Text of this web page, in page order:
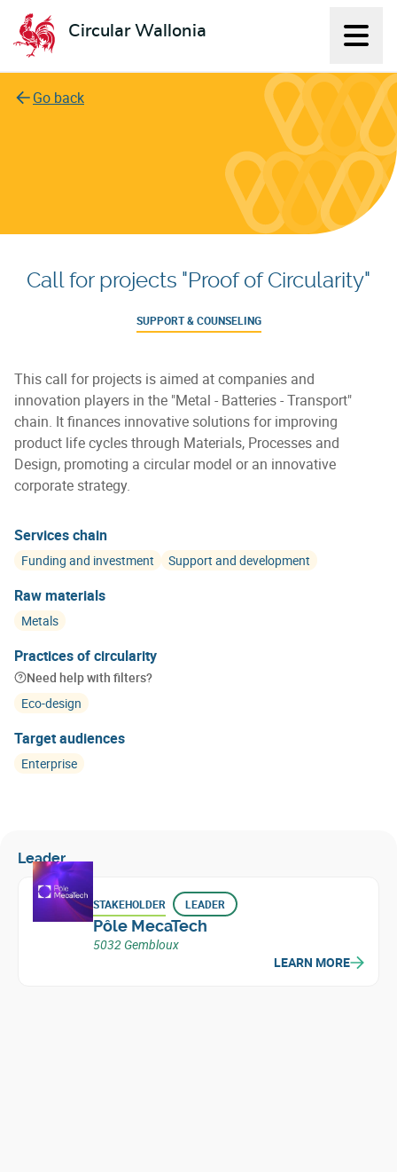
Circular Wallonia
L'économie circulaire
Go back
Call for projects "Proof of Circularity"
SUPPORT & COUNSELING
This call for projects is aimed at companies and
innovation players in the "Metal - Batteries - Transport"
chain. It finances innovative solutions for improving
product life cycles through Materials, Processes and
Design, promoting a circular model or an innovative
corporate strategy.
Services chain
Funding and investment Support and development
Raw materials
Metals
Practices of circularity
Need help with filters?
Eco-design
Target audiences
Enterprise
Leader
STAKEHOLDER LEADER
Pôle MecaTech
5032 Gembloux
LEARN MORE